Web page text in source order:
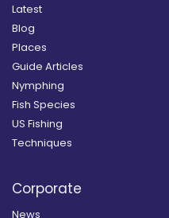
Latest
Blog
Places
Guide Articles
Nymphing
Fish Species
US Fishing
Techniques
Corporate
News